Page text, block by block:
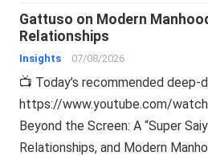
Gattuso on Modern
Relationships
Insights 07/08/2026
📺 Today’s recommended deep-
https://www.youtube.com/
Beyond the Screen: A “Super
Relationships, and Modern